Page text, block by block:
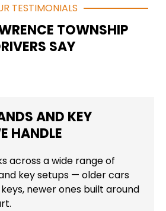
TESTIMONIALS
TOWNSHIP
SAY
AND KEY
HANDLE
across a wide range of
key setups — older cars
newer ones built around